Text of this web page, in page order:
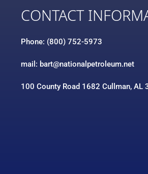
CONTACT
Phone: (800) 752-5973
mail: bart@nationalpetroleum.net
100 County Road 1682 Cullman, AL